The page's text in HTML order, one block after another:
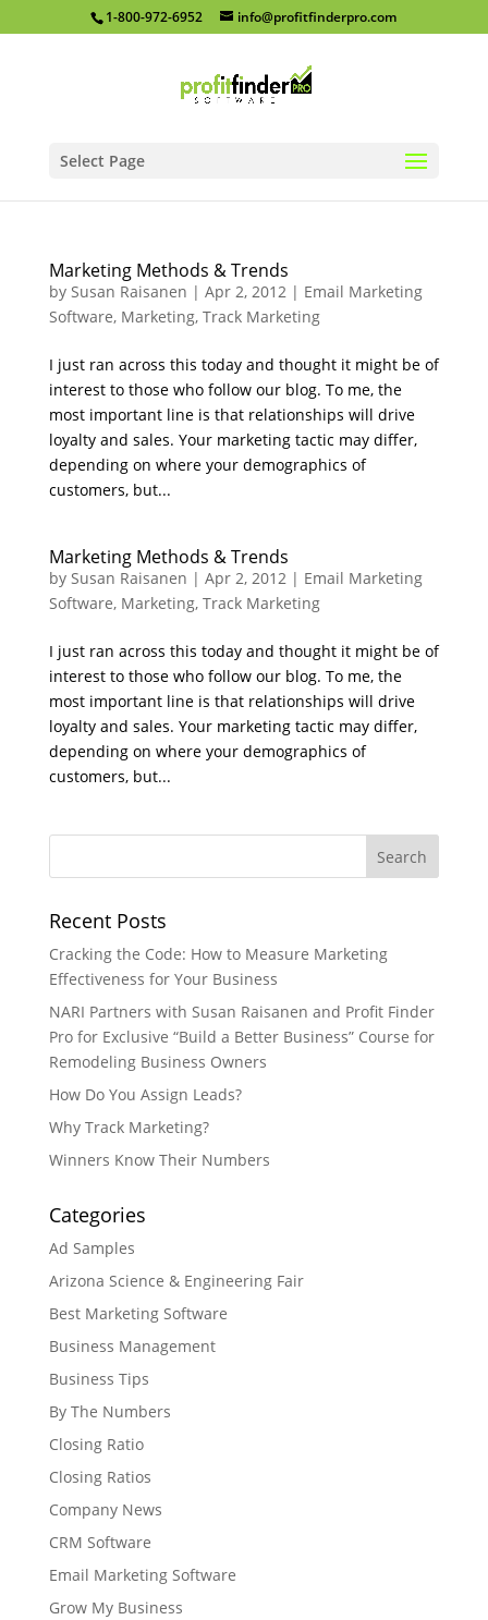
1-800-972-6952 info@profitfinderpro.com
Select Page
Marketing Methods & Trends
by Susan Raisanen | Apr 2, 2012| Email Marketing
Software, Marketing, Track Marketing
I just ran across this today and thought it might be of
interest to those who follow our blog. To me, the
most important line is that relationships will drive
loyalty and sales. Your marketing tactic may differ,
depending on where your demographics of
customers, but...
Marketing Methods & Trends
by Susan Raisanen | Apr 2, 2012| Email Marketing
Software, Marketing, Track Marketing
I just ran across this today and thought it might be of
interest to those who follow our blog. To me, the
most important line is that relationships will drive
loyalty and sales. Your marketing tactic may differ,
depending on where your demographics of
customers, but...
Recent Posts
Cracking the Code: How to Measure Marketing
Effectiveness for Your Business
NARI Partners with Susan Raisanen and Profit Finder
Pro for Exclusive “Build a Better Business” Course for
Remodeling Business Owners
How Do You Assign Leads?
Why Track Marketing?
Winners Know Their Numbers
Categories
Ad Samples
Arizona Science & Engineering Fair
Best Marketing Software
Business Management
Business Tips
By The Numbers
Closing Ratio
Closing Ratios
Company News
CRM Software
Email Marketing Software
Grow My Business